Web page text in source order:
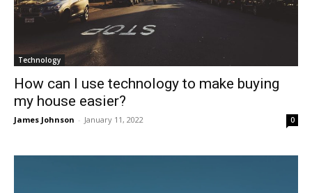
Technology
How can I use technology to make buying
my house easier?
James Johnson - January 11, 2022 0